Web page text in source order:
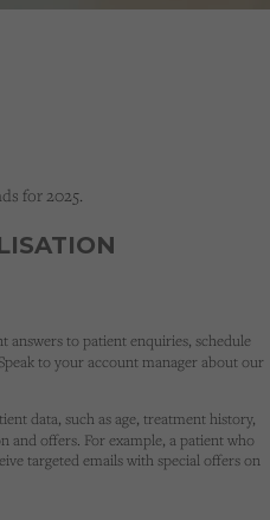
for 2025.
answers to patient enquiries, schedule
to your account manager about our
data, such as age, treatment history,
and offers. For example, a patient who
targeted emails with special offers on